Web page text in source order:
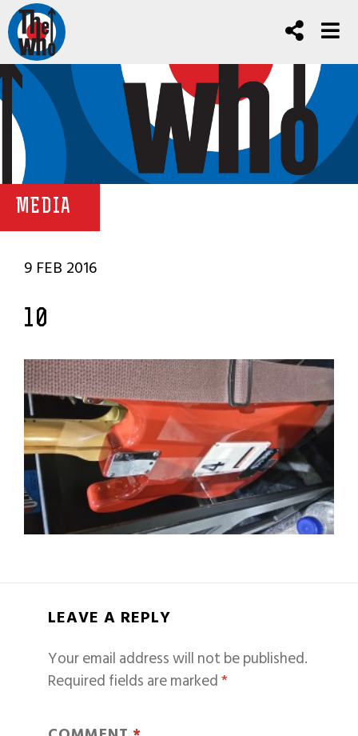
MEDIA
9 FEB 2016
10
LEAVE A REPLY
Your email address will not be published.
Required fields are marked*